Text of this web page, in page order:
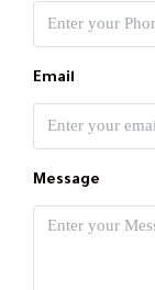
Email
Message